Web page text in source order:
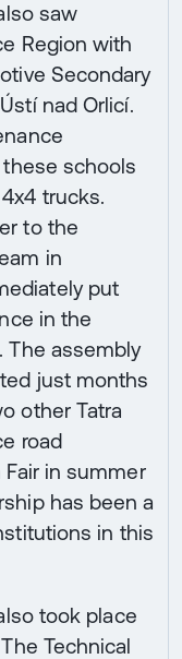
saw
Region with
Secondary
nad Orlicí.
schools
trucks.
to the
in
put
in the
The assembly
just months
other Tatra
road
in summer
has been a
in this
took place
Technical